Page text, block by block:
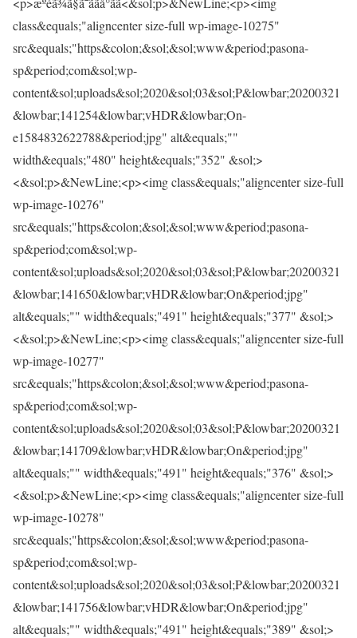
class&equals;"aligncenter size-full wp-image-10275"
src&equals;"https&colon;&sol;&sol;www&period;pasona-
sp&period;com&sol;wp-
content&sol;uploads&sol;2020&sol;03&sol;P&lowbar;20200321
&lowbar;141254&lowbar;vHDR&lowbar;On-
e1584832622788&period;jpg" alt&equals;""
width&equals;"480" height&equals;"352" &sol;>
<&sol;p>&NewLine;<p><img class&equals;"aligncenter size-full
wp-image-10276"
src&equals;"https&colon;&sol;&sol;www&period;pasona-
sp&period;com&sol;wp-
content&sol;uploads&sol;2020&sol;03&sol;P&lowbar;20200321
&lowbar;141650&lowbar;vHDR&lowbar;On&period;jpg"
alt&equals;"" width&equals;"491" height&equals;"377" &sol;>
<&sol;p>&NewLine;<p><img class&equals;"aligncenter size-full
wp-image-10277"
src&equals;"https&colon;&sol;&sol;www&period;pasona-
sp&period;com&sol;wp-
content&sol;uploads&sol;2020&sol;03&sol;P&lowbar;20200321
&lowbar;141709&lowbar;vHDR&lowbar;On&period;jpg"
alt&equals;"" width&equals;"491" height&equals;"376" &sol;>
<&sol;p>&NewLine;<p><img class&equals;"aligncenter size-full
wp-image-10278"
src&equals;"https&colon;&sol;&sol;www&period;pasona-
sp&period;com&sol;wp-
content&sol;uploads&sol;2020&sol;03&sol;P&lowbar;20200321
&lowbar;141756&lowbar;vHDR&lowbar;On&period;jpg"
alt&equals;"" width&equals;"491" height&equals;"389" &sol;>